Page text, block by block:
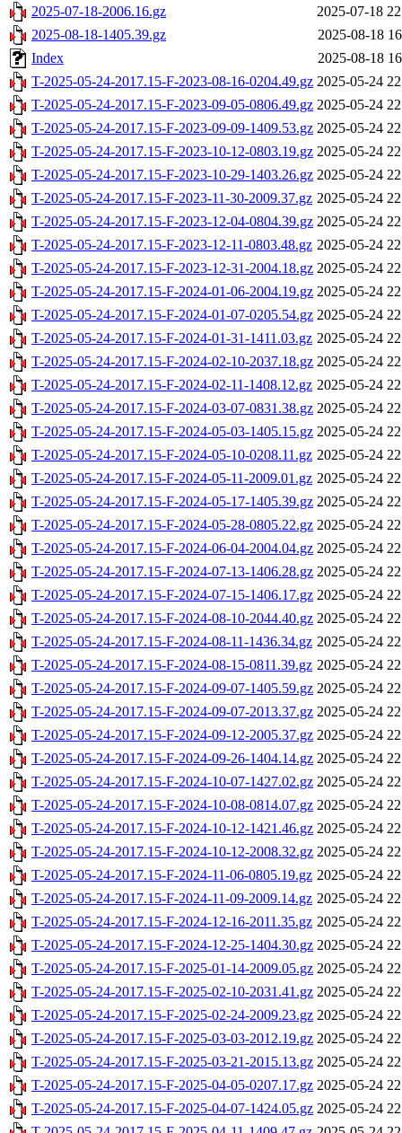
2025-07-18-2006.16.gz
2025-07-18
2025-08-18-1405.39.gz
2025-08-18
Index
2025-08-18
T-2025-05-24-2017.15-F-2023-08-16-0204.49.gz 2025-05-24
T-2025-05-24-2017.15-F-2023-09-05-0806.49.gz 2025-05-24
T-2025-05-24-2017.15-F-2023-09-09-1409.53.gz 2025-05-24
T-2025-05-24-2017.15-F-2023-10-12-0803.19.gz 2025-05-24
T-2025-05-24-2017.15-F-2023-10-29-1403.26.gz 2025-05-24
T-2025-05-24-2017.15-F-2023-11-30-2009.37.gz 2025-05-24
T-2025-05-24-2017.15-F-2023-12-04-0804.39.gz 2025-05-24
T-2025-05-24-2017.15-F-2023-12-11-0803.48.gz 2025-05-24
T-2025-05-24-2017.15-F-2023-12-31-2004.18.gz 2025-05-24
T-2025-05-24-2017.15-F-2024-01-06-2004.19.gz 2025-05-24
T-2025-05-24-2017.15-F-2024-01-07-0205.54.gz 2025-05-24
T-2025-05-24-2017.15-F-2024-01-31-1411.03.gz 2025-05-24
T-2025-05-24-2017.15-F-2024-02-10-2037.18.gz 2025-05-24
T-2025-05-24-2017.15-F-2024-02-11-1408.12.gz 2025-05-24
T-2025-05-24-2017.15-F-2024-03-07-0831.38.gz 2025-05-24
T-2025-05-24-2017.15-F-2024-05-03-1405.15.gz 2025-05-24
T-2025-05-24-2017.15-F-2024-05-10-0208.11.gz 2025-05-24
T-2025-05-24-2017.15-F-2024-05-11-2009.01.gz 2025-05-24
T-2025-05-24-2017.15-F-2024-05-17-1405.39.gz 2025-05-24
T-2025-05-24-2017.15-F-2024-05-28-0805.22.gz 2025-05-24
T-2025-05-24-2017.15-F-2024-06-04-2004.04.gz 2025-05-24
T-2025-05-24-2017.15-F-2024-07-13-1406.28.gz 2025-05-24
T-2025-05-24-2017.15-F-2024-07-15-1406.17.gz 2025-05-24
T-2025-05-24-2017.15-F-2024-08-10-2044.40.gz 2025-05-24
T-2025-05-24-2017.15-F-2024-08-11-1436.34.gz 2025-05-24
T-2025-05-24-2017.15-F-2024-08-15-0811.39.gz 2025-05-24
T-2025-05-24-2017.15-F-2024-09-07-1405.59.gz 2025-05-24
T-2025-05-24-2017.15-F-2024-09-07-2013.37.gz 2025-05-24
T-2025-05-24-2017.15-F-2024-09-12-2005.37.gz 2025-05-24
T-2025-05-24-2017.15-F-2024-09-26-1404.14.gz 2025-05-24
T-2025-05-24-2017.15-F-2024-10-07-1427.02.gz 2025-05-24
T-2025-05-24-2017.15-F-2024-10-08-0814.07.gz 2025-05-24
T-2025-05-24-2017.15-F-2024-10-12-1421.46.gz 2025-05-24
T-2025-05-24-2017.15-F-2024-10-12-2008.32.gz 2025-05-24
T-2025-05-24-2017.15-F-2024-11-06-0805.19.gz 2025-05-24
T-2025-05-24-2017.15-F-2024-11-09-2009.14.gz 2025-05-24
T-2025-05-24-2017.15-F-2024-12-16-2011.35.gz 2025-05-24
T-2025-05-24-2017.15-F-2024-12-25-1404.30.gz 2025-05-24
T-2025-05-24-2017.15-F-2025-01-14-2009.05.gz 2025-05-24
T-2025-05-24-2017.15-F-2025-02-10-2031.41.gz 2025-05-24
T-2025-05-24-2017.15-F-2025-02-24-2009.23.gz 2025-05-24
T-2025-05-24-2017.15-F-2025-03-03-2012.19.gz 2025-05-24
T-2025-05-24-2017.15-F-2025-03-21-2015.13.gz 2025-05-24
T-2025-05-24-2017.15-F-2025-04-05-0207.17.gz 2025-05-24
T-2025-05-24-2017.15-F-2025-04-07-1424.05.gz 2025-05-24